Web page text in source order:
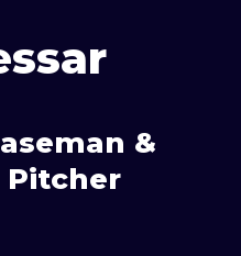
&
Pitcher